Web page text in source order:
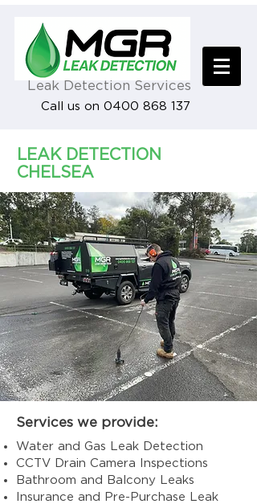
Leak Detection Services
Call us on 0400 868 137
LEAK DETECTION
CHELSEA
Services we provide:
Water and Gas Leak Detection
CCTV Drain Camera Inspections
Bathroom and Balcony Leaks
Insurance and Pre-Purchase Leak